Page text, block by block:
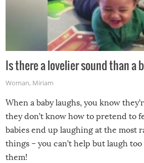
Is there a lovelier sound than a
Woman, Miriam
When a baby laughs, you know
they don’t know how to pretend to
babies end up laughing at the most
things – you can’t help but laugh
them!